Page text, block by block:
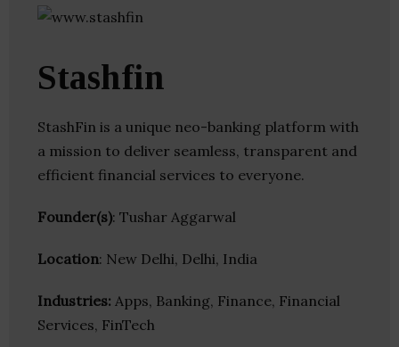
Stashfin
StashFin is a unique neo-banking platform with
a mission to deliver seamless, transparent and
efficient financial services to everyone.
Founder(s): Tushar Aggarwal
Location: New Delhi, Delhi, India
Industries: Apps, Banking, Finance, Financial
Services, FinTech